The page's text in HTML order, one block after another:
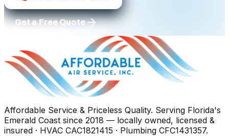
Get a Free Quote
Affordable Service & Priceless Quality. Serving Florida's
Emerald Coast since 2018 — locally owned, licensed &
insured · HVAC CAC1821415 · Plumbing CFC1431357.